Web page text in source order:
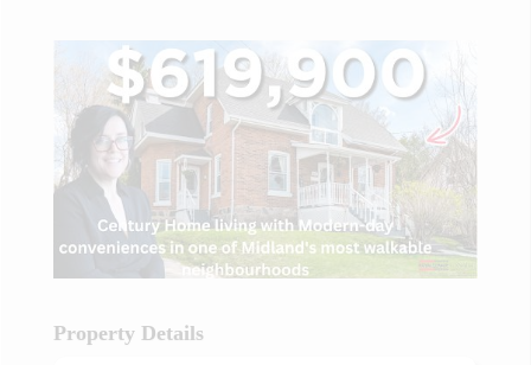
Property Details